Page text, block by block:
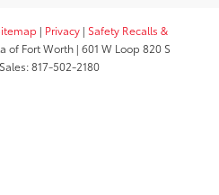
| Privacy | Safety Recalls &
of Fort Worth | 601 W Loop 820 S
817-502-2180